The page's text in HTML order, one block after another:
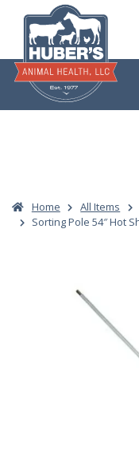
content
Home All Items
Sorting Pole 54″ Hot